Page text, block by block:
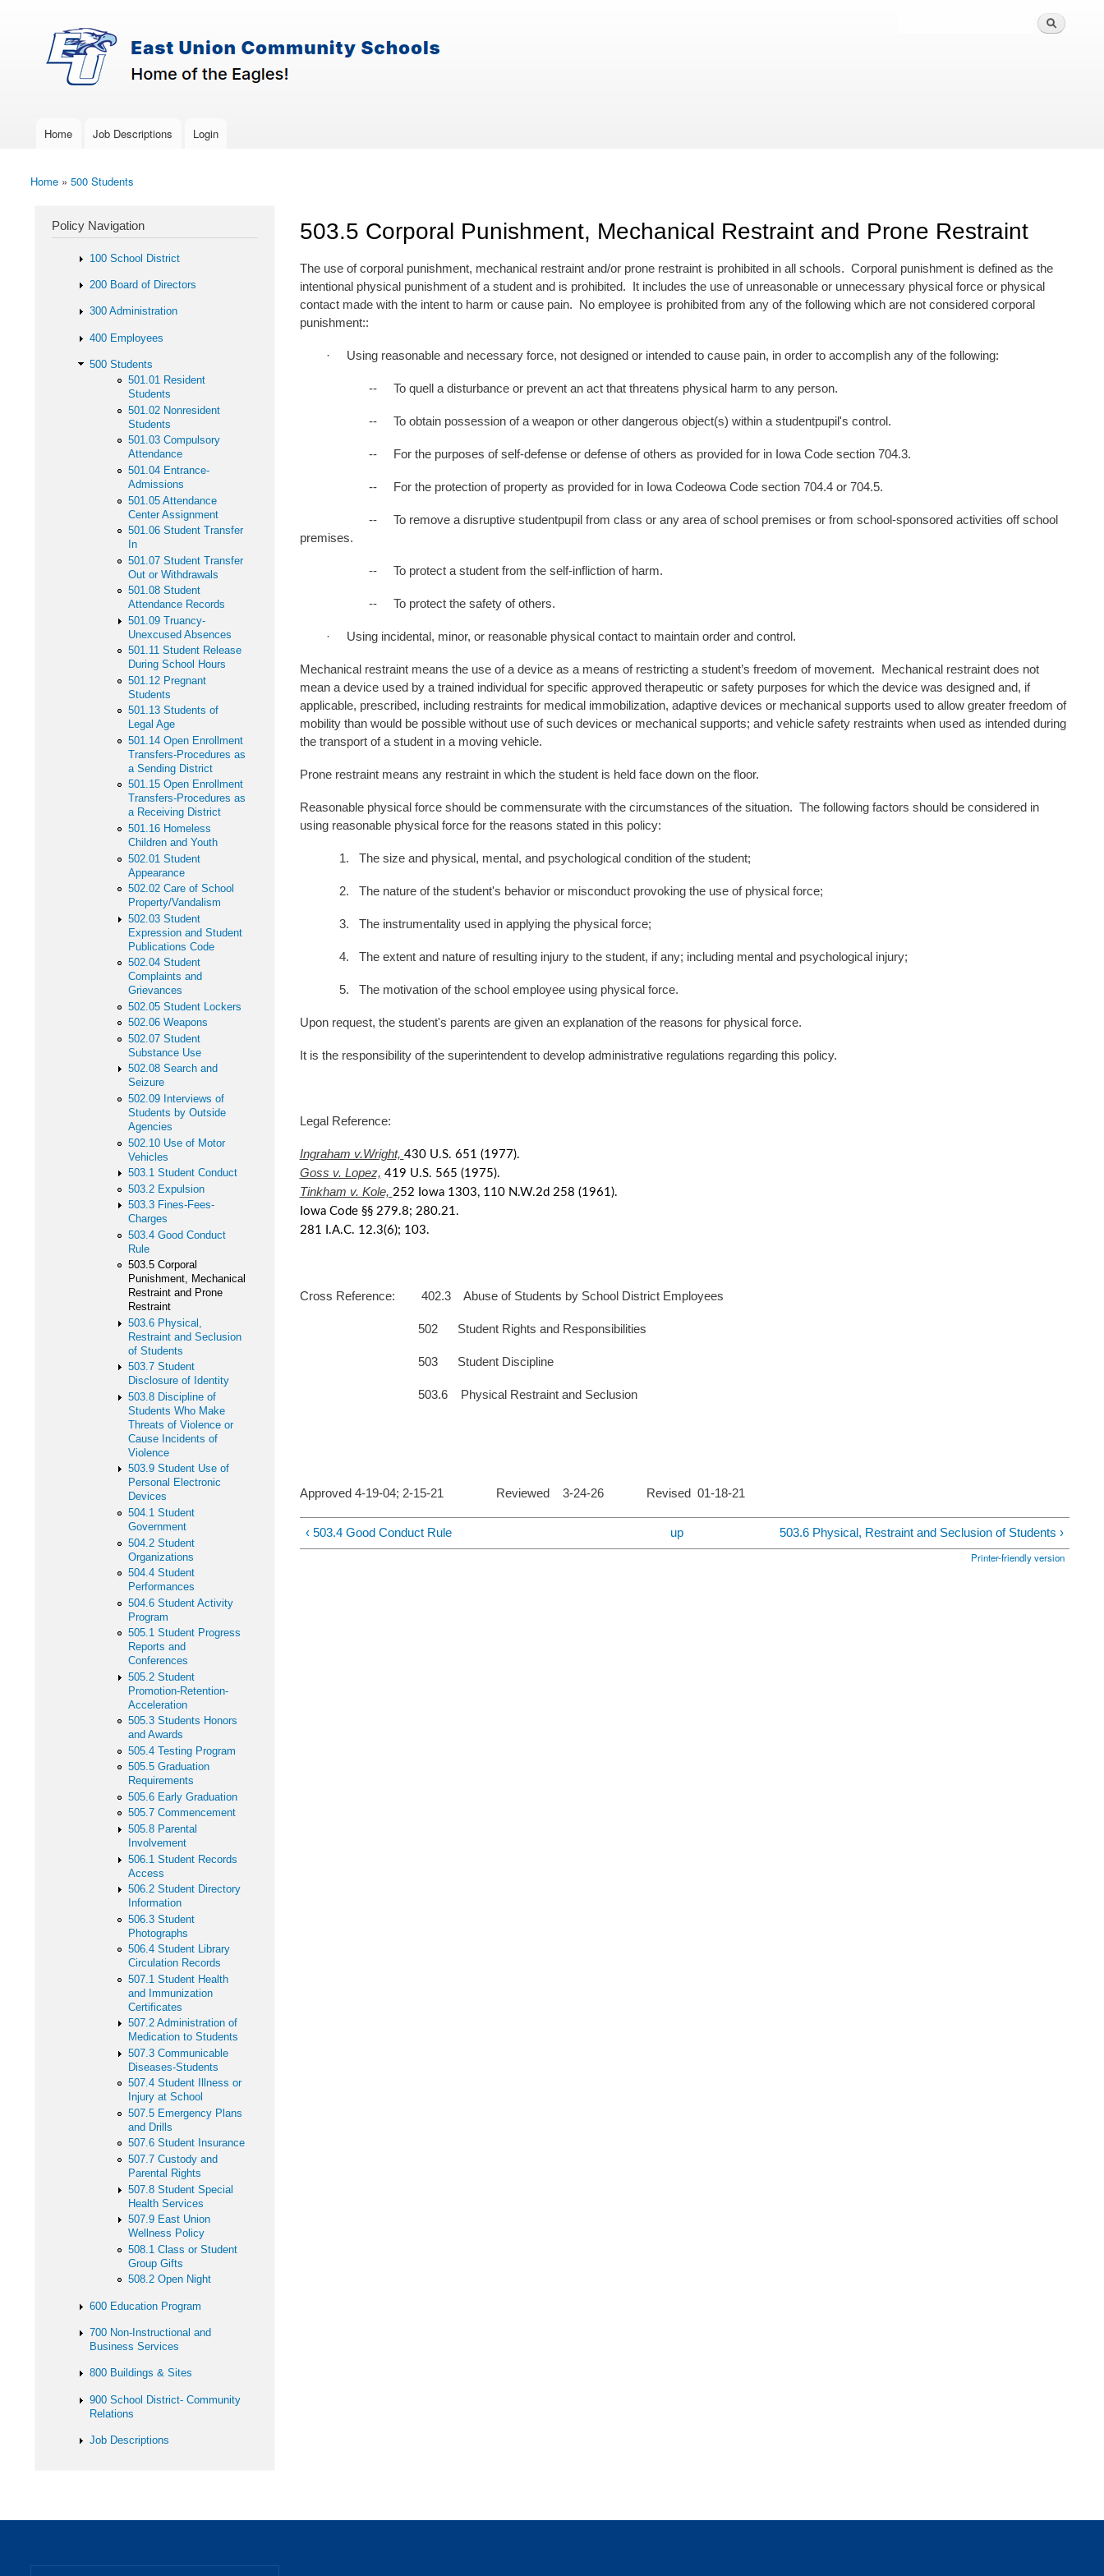
East-
Union
Policy
Services
Policy Search Feature
Main menu
Home Job Descriptions Login
You are here
Home » 500 Students
503.5 Corporal Punishment, Mechanical Restraint and Prone Restraint
The use of corporal punishment, mechanical restraint and/or prone restraint is prohibited in all schools. Corporal punishment is defined as the
intentional physical punishment of a student and is prohibited. It includes the use of unreasonable or unnecessary physical force or physical
contact made with the intent to harm or cause pain. No employee is prohibited from any of the following which are not considered corporal
punishment::
· Using reasonable and necessary force, not designed or intended to cause pain, in order to accomplish any of the following:
-- To quell a disturbance or prevent an act that threatens physical harm to any person.
-- To obtain possession of a weapon or other dangerous object(s) within a studentpupil's control.
-- For the purposes of self-defense or defense of others as provided for in Iowa Code section 704.3.
-- For the protection of property as provided for in Iowa Codeowa Code section 704.4 or 704.5.
-- To remove a disruptive studentpupil from class or any area of school premises or from school-sponsored activities off school
premises.
-- To protect a student from the self-infliction of harm.
-- To protect the safety of others.
· Using incidental, minor, or reasonable physical contact to maintain order and control.
Mechanical restraint means the use of a device as a means of restricting a student’s freedom of movement. Mechanical restraint does not
mean a device used by a trained individual for specific approved therapeutic or safety purposes for which the device was designed and, if
applicable, prescribed, including restraints for medical immobilization, adaptive devices or mechanical supports used to allow greater freedom of
mobility than would be possible without use of such devices or mechanical supports; and vehicle safety restraints when used as intended during
the transport of a student in a moving vehicle.
Prone restraint means any restraint in which the student is held face down on the floor.
Reasonable physical force should be commensurate with the circumstances of the situation. The following factors should be considered in
using reasonable physical force for the reasons stated in this policy:
1. The size and physical, mental, and psychological condition of the student;
2. The nature of the student's behavior or misconduct provoking the use of physical force;
3. The instrumentality used in applying the physical force;
4. The extent and nature of resulting injury to the student, if any; including mental and psychological injury;
5. The motivation of the school employee using physical force.
Upon request, the student's parents are given an explanation of the reasons for physical force.
It is the responsibility of the superintendent to develop administrative regulations regarding this policy.
Legal Reference:
Ingraham v.Wright, 430 U.S. 651 (1977).
Goss v. Lopez, 419 U.S. 565 (1975).
Tinkham v. Kole, 252 Iowa 1303, 110 N.W.2d 258 (1961).
Iowa Code §§ 279.8; 280.21.
281 I.A.C. 12.3(6); 103.
Cross Reference: 402.3 Abuse of Students by School District Employees
502 Student Rights and Responsibilities
503 Student Discipline
503.6 Physical Restraint and Seclusion
Approved 4-19-04; 2-15-21 Reviewed 3-24-26 Revised 01-18-21
‹ 503.4 Good Conduct Rule up 503.6 Physical, Restraint and Seclusion of Students ›
Printer-friendly version
Policy Navigation
100 School District
200 Board of Directors
300 Administration
400 Employees
500 Students
501.01 Resident
Students
501.02 Nonresident
Students
501.03 Compulsory
Attendance
501.04 Entrance-
Admissions
501.05 Attendance
Center Assignment
501.06 Student Transfer
In
501.07 Student Transfer
Out or Withdrawals
501.08 Student
Attendance Records
501.09 Truancy-
Unexcused Absences
501.11 Student Release
During School Hours
501.12 Pregnant
Students
501.13 Students of
Legal Age
501.14 Open Enrollment
Transfers-Procedures as
a Sending District
501.15 Open Enrollment
Transfers-Procedures as
a Receiving District
501.16 Homeless
Children and Youth
502.01 Student
Appearance
502.02 Care of School
Property/Vandalism
502.03 Student
Expression and Student
Publications Code
502.04 Student
Complaints and
Grievances
502.05 Student Lockers
502.06 Weapons
502.07 Student
Substance Use
502.08 Search and
Seizure
502.09 Interviews of
Students by Outside
Agencies
502.10 Use of Motor
Vehicles
503.1 Student Conduct
503.2 Expulsion
503.3 Fines-Fees-
Charges
503.4 Good Conduct
Rule
503.5 Corporal
Punishment, Mechanical
Restraint and Prone
Restraint
503.6 Physical,
Restraint and Seclusion
of Students
503.7 Student
Disclosure of Identity
503.8 Discipline of
Students Who Make
Threats of Violence or
Cause Incidents of
Violence
503.9 Student Use of
Personal Electronic
Devices
504.1 Student
Government
504.2 Student
Organizations
504.4 Student
Performances
504.6 Student Activity
Program
505.1 Student Progress
Reports and
Conferences
505.2 Student
Promotion-Retention-
Acceleration
505.3 Students Honors
and Awards
505.4 Testing Program
505.5 Graduation
Requirements
505.6 Early Graduation
505.7 Commencement
505.8 Parental
Involvement
506.1 Student Records
Access
506.2 Student Directory
Information
506.3 Student
Photographs
506.4 Student Library
Circulation Records
507.1 Student Health
and Immunization
Certificates
507.2 Administration of
Medication to Students
507.3 Communicable
Diseases-Students
507.4 Student Illness or
Injury at School
507.5 Emergency Plans
and Drills
507.6 Student Insurance
507.7 Custody and
Parental Rights
507.8 Student Special
Health Services
507.9 East Union
Wellness Policy
508.1 Class or Student
Group Gifts
508.2 Open Night
600 Education Program
700 Non-Instructional and
Business Services
800 Buildings & Sites
900 School District- Community
Relations
Job Descriptions